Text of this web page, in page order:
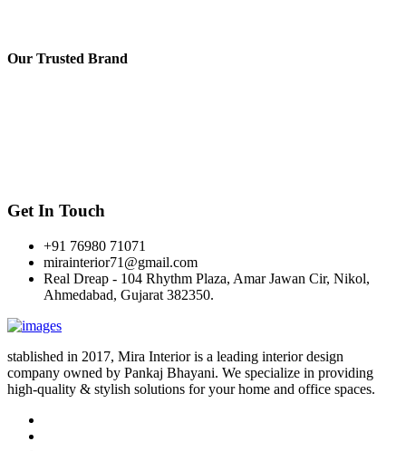
Our Trusted Brand
Get In Touch
+91 76980 71071
mirainterior71@gmail.com
Real Dreap - 104 Rhythm Plaza, Amar Jawan Cir, Nikol,
Ahmedabad, Gujarat 382350.
stablished in 2017, Mira Interior is a leading interior design
company owned by Pankaj Bhayani. We specialize in providing
high-quality & stylish solutions for your home and office spaces.